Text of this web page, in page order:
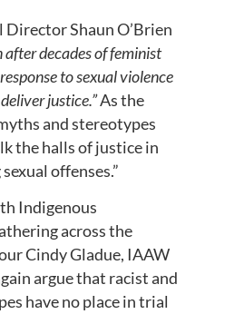
Director Shaun O’Brien
after decades of feminist
to sexual violence
justice.”As the
and stereotypes
the halls of justice in
offenses.”
Indigenous
across the
Cindy Gladue, IAAW
argue that racist and
have no place in trial